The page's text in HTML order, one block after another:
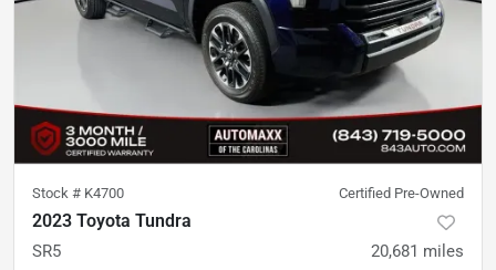
Stock # K4700 Certified Pre-Owned
2023 Toyota Tundra
SR5 20,681 miles